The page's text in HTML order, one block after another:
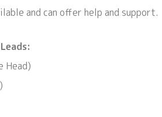
and can offer help and support.
Head)